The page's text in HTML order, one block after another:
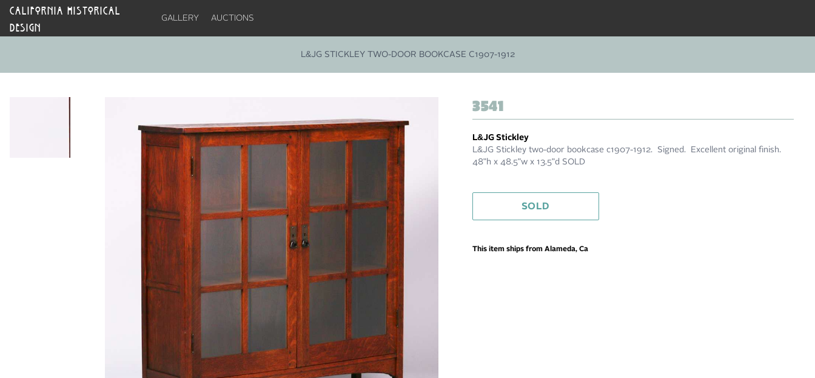
CALIFORNIA HISTORICAL
DESIGN
GALLERY AUCTIONS
L&JG STICKLEY TWO-DOOR BOOKCASE C1907-1912
3541
L&JG Stickley
L&JG Stickley two-door bookcase c1907-1912. Signed. Excellent original finish.
48"h x 48.5"w x 13.5"d SOLD
SOLD
This item ships from Alameda, Ca